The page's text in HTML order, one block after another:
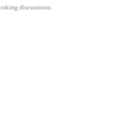
discussions.